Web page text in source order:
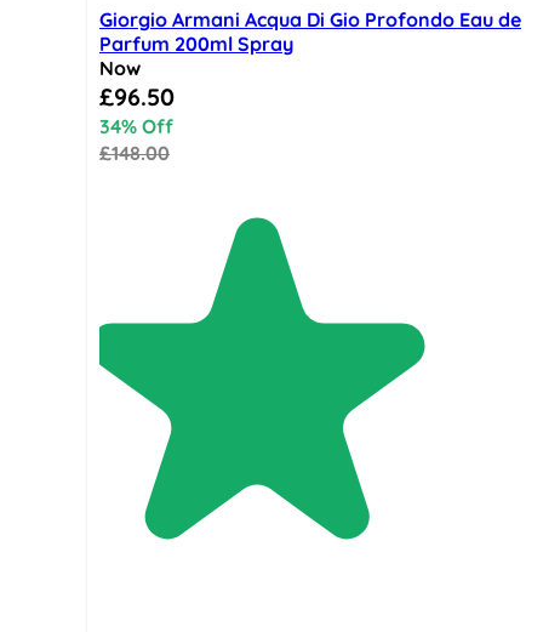
Giorgio Armani Acqua Di Gio Profondo Eau de
Parfum 200ml Spray
Now
Special Price
£96.50
34% Off
£148.00